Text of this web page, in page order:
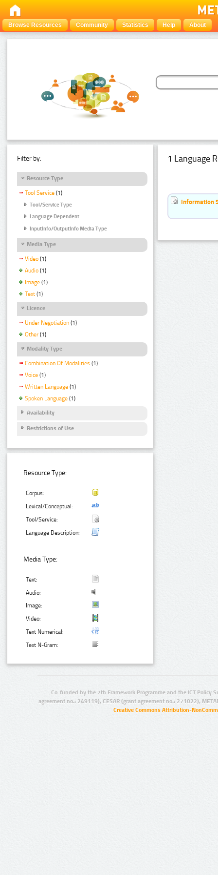
Browse Resources Community Statistics Help About
Filter by:
Resource Type
Tool Service (1)
Tool/Service Type
Language Dependent
InputInfo/OutputInfo Media Type
Media Type
Video (1)
Audio (1)
Image (1)
Text (1)
Licence
Under Negotiation (1)
Other (1)
Modality Type
Combination Of Modalities (1)
Voice (1)
Written Language (1)
Spoken Language (1)
Availability
Restrictions of Use
Resource Type:
Corpus:
Lexical/Conceptual:
Tool/Service:
Language Description:
Media Type:
Text:
Audio:
Image:
Video:
Text Numerical:
Text N-Gram:
1 Language
Information
Co-funded by the 7th Framework Programme and the ICT Policy
agreement no.: 249119), CESAR (grant agreement no.: 271022),
Creative Commons Attribution-